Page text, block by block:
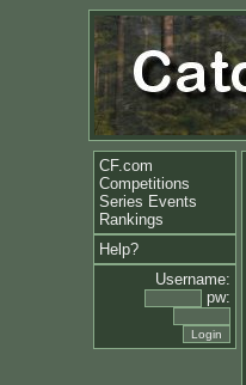
CF.com
Competitions
Series Events
Rankings
Help?
Username:
pw: